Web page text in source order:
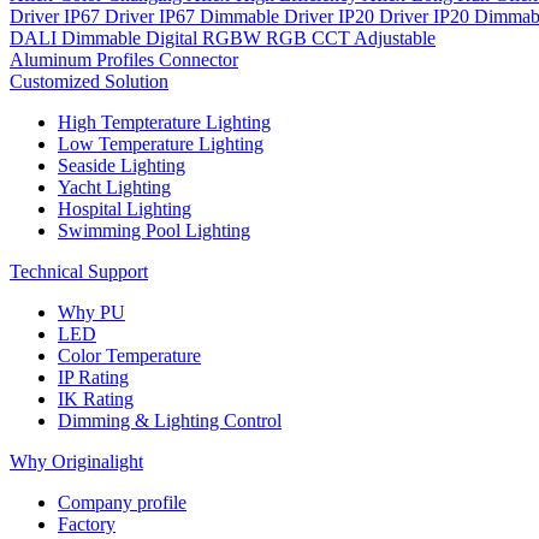
Driver IP67 Driver IP67 Dimmable Driver IP20 Driver IP20
DALI Dimmable Digital RGBW RGB CCT Adjustable
Aluminum Profiles Connector
Customized Solution
High Tempterature Lighting
Low Temperature Lighting
Seaside Lighting
Yacht Lighting
Hospital Lighting
Swimming Pool Lighting
Technical Support
Why PU
LED
Color Temperature
IP Rating
IK Rating
Dimming & Lighting Control
Why Originalight
Company profile
Factory